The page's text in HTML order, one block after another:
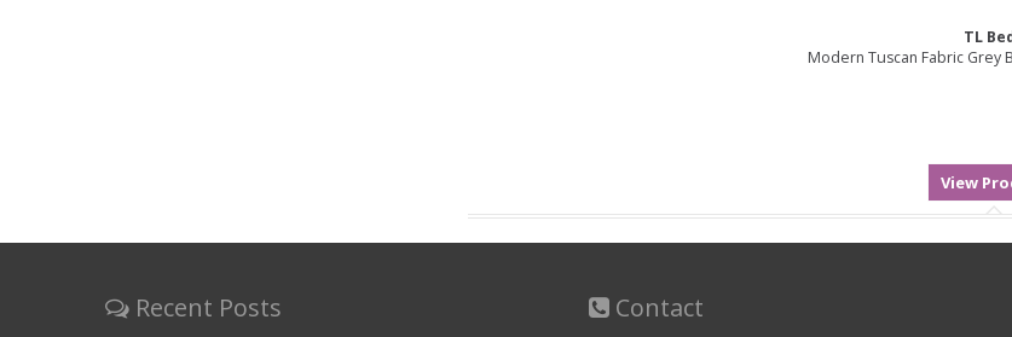
TL
Modern Tuscan Fabric Grey
Recent Posts Contact